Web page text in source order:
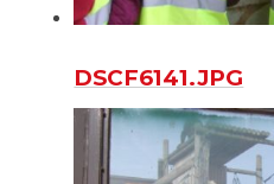
DSCF6141.JPG